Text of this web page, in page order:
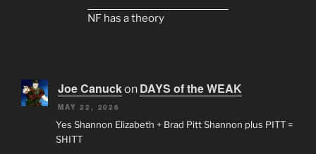
NF has a theory
Joe Canuckon DAYS of the WEAK
MAY 22, 2026
Yes Shannon Elizabeth + Brad Pitt Shannon plus PITT =
SHITT